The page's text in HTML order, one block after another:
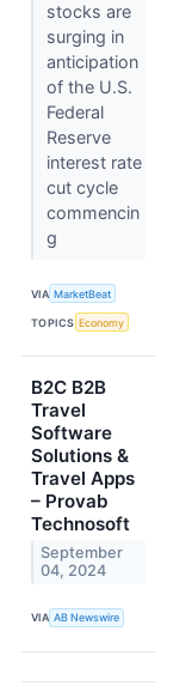
stocks are
surging in
anticipation
of the U.S.
Federal
Reserve
interest rate
cut cycle
commencin
g
VIA MarketBeat
TOPICS Economy
B2C B2B
Travel
Software
Solutions &
Travel Apps
– Provab
Technosoft
September
04, 2024
VIA AB Newswire